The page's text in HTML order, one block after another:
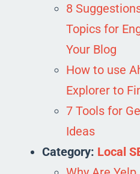
8
Topics for
Your Blog
How to use
Explorer to
7 Tools for
Ideas
Category: Local